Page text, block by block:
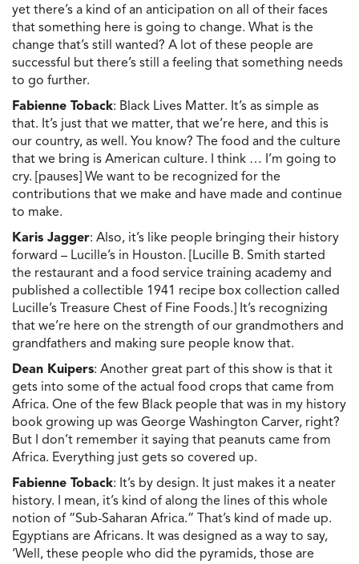
yet there’s a kind of an anticipation on all of their faces
that something here is going to change. What is the
change that’s still wanted? A lot of these people are
successful but there’s still a feeling that something needs
to go further.
Fabienne Toback: Black Lives Matter. It’s as simple as
that. It’s just that we matter, that we’re here, and this is
our country, as well. You know? The food and the culture
that we bring is American culture. I think … I’m going to
cry. [pauses] We want to be recognized for the
contributions that we make and have made and continue
to make.
Karis Jagger: Also, it’s like people bringing their history
forward – Lucille’s in Houston. [Lucille B. Smith started
the restaurant and a food service training academy and
published a collectible 1941 recipe box collection called
Lucille’s Treasure Chest of Fine Foods.] It’s recognizing
that we’re here on the strength of our grandmothers and
grandfathers and making sure people know that.
Dean Kuipers: Another great part of this show is that it
gets into some of the actual food crops that came from
Africa. One of the few Black people that was in my history
book growing up was George Washington Carver, right?
But I don’t remember it saying that peanuts came from
Africa. Everything just gets so covered up.
Fabienne Toback: It’s by design. It just makes it a neater
history. I mean, it’s kind of along the lines of this whole
notion of “Sub-Saharan Africa.” That’s kind of made up.
Egyptians are Africans. It was designed as a way to say,
‘Well, these people who did the pyramids, those are